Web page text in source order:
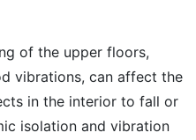
of the upper floors,
vibrations, can affect the
in the interior to fall or
isolation and vibration